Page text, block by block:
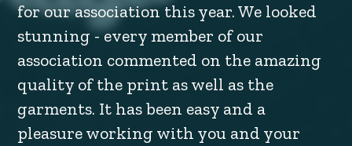
for our association this year. We looked
stunning - every member of our
association commented on the amazing
quality of the print as well as the
garments. It has been easy and a
pleasure working with you and your